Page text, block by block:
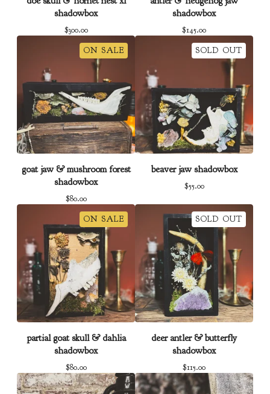
shadowbox
$300.00
shadowbox
$145.00
ON SALE
goat jaw & mushroom forest
shadowbox
$80.00
SOLD OUT
beaver jaw shadowbox
$55.00
ON SALE
partial goat skull & dahlia
shadowbox
$80.00
SOLD OUT
deer antler & butterfly
shadowbox
$115.00